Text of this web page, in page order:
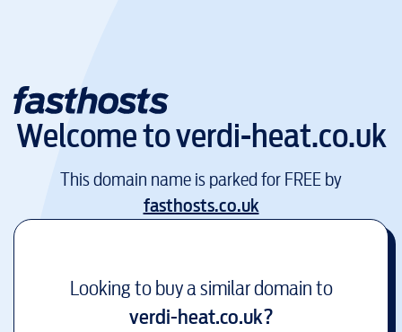
Welcome toverdi-heat.co.uk
This domain name is parked for FREE by
fasthosts.co.uk
Looking to buy a similar domain to
verdi-heat.co.uk?